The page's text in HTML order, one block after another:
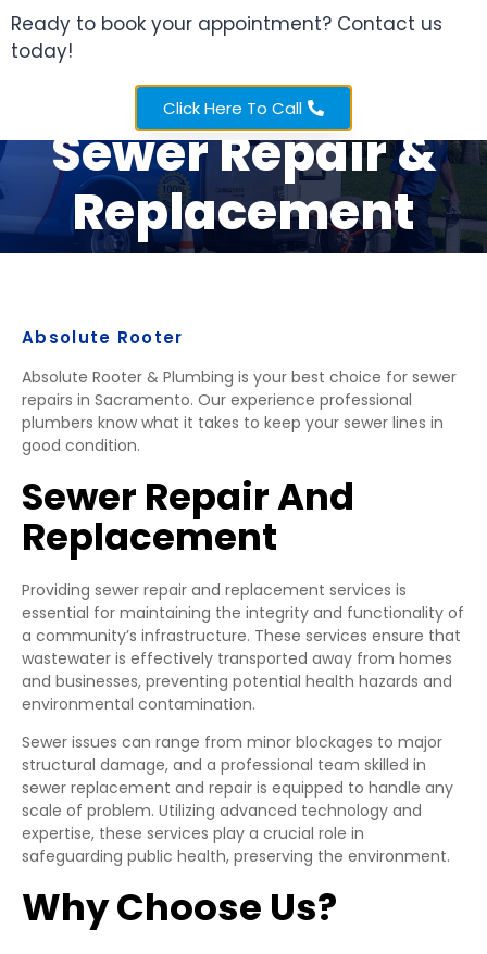
Sacramento
Sewer Repair &
Replacement
Absolute Rooter
Absolute Rooter & Plumbing is your best choice for sewer
repairs in Sacramento. Our experience professional
plumbers know what it takes to keep your sewer lines in
good condition.
Sewer Repair And
Replacement
Providing sewer repair and replacement services is
essential for maintaining the integrity and functionality of
a community’s infrastructure. These services ensure that
wastewater is effectively transported away from homes
and businesses, preventing potential health hazards and
environmental contamination.
Sewer issues can range from minor blockages to major
structural damage, and a professional team skilled in
sewer replacement and repair is equipped to handle any
scale of problem. Utilizing advanced technology and
expertise, these services play a crucial role in
safeguarding public health, preserving the environment.
Why Choose Us?
Ready to book your appointment? Contact us
today!
Click Here To Call